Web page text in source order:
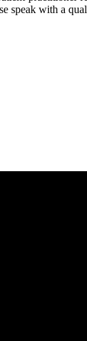
speak with a